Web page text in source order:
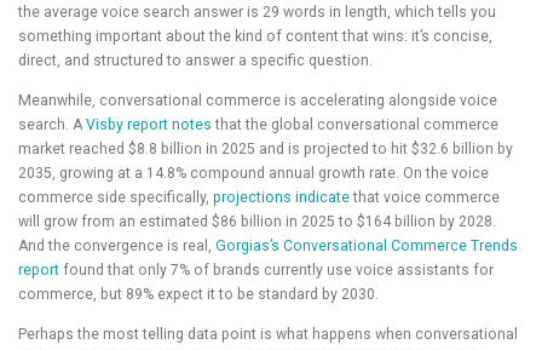
the average voice search answer is 29 words in length, which tells you
something important about the kind of content that wins: it’s concise,
direct, and structured to answer a specific question.
Meanwhile, conversational commerce is accelerating alongside voice
search. A Visby report notes that the global conversational commerce
market reached $8.8 billion in 2025 and is projected to hit $32.6 billion by
2035, growing at a 14.8% compound annual growth rate. On the voice
commerce side specifically, projections indicatethat voice commerce
will grow from an estimated $86 billion in 2025 to $164 billion by 2028.
And the convergence is real, Gorgias’s Conversational Commerce Trends
report found that only 7% of brands currently use voice assistants for
commerce, but 89% expect it to be standard by 2030.
Perhaps the most telling data point is what happens when conversational